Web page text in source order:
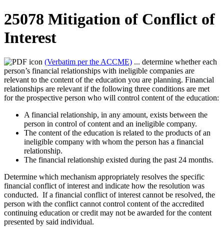
25078 Mitigation of Conflict of
Interest
(Verbatim per the ACCME) ... determine whether each
person’s financial relationships with ineligible companies are
relevant to the content of the education you are planning. Financial
relationships are relevant if the following three conditions are met
for the prospective person who will control content of the education:
A financial relationship, in any amount, exists between the
person in control of content and an ineligible company.
The content of the education is related to the products of an
ineligible company with whom the person has a financial
relationship.
The financial relationship existed during the past 24 months.
Determine which mechanism appropriately resolves the specific
financial conflict of interest and indicate how the resolution was
conducted. If a financial conflict of interest cannot be resolved, the
person with the conflict cannot control content of the accredited
continuing education or credit may not be awarded for the content
presented by said individual.